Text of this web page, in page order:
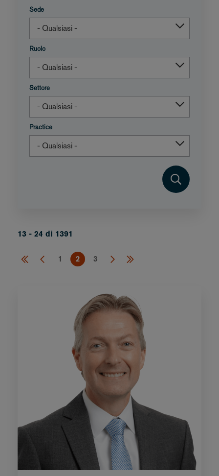
Sede
Ruolo
Settore
Practice
13 - 24 di 1391
1 2 3